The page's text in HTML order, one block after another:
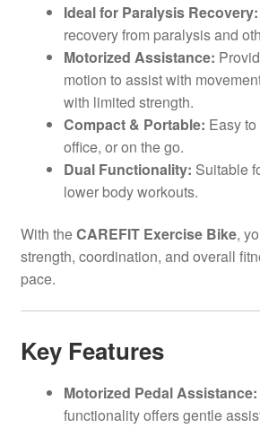
Ideal for Paralysis Recovery:
recovery from paralysis and
Motorized Assistance:
motion to assist with
with limited strength.
Compact & Portable: Easy
office, or on the go.
Dual Functionality: Suitable
lower body workouts.
With theCAREFIT Exercise Bike,
strength, coordination, and overall
pace.
Key Features
Motorized Pedal Assistance:
functionality offers gentle